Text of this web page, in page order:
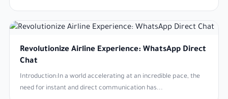
Revolutionize Airline Experience: WhatsApp Direct
Chat
Introduction:In a world accelerating at an incredible pace, the
need for instant and direct communication has...